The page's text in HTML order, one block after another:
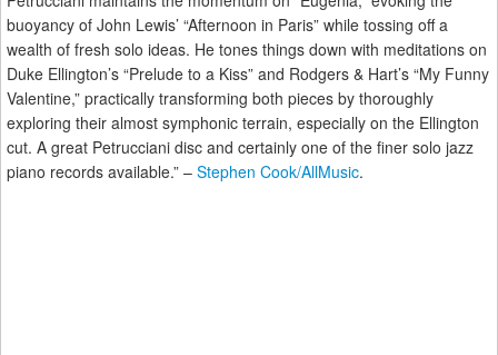
buoyancy of John Lewis’ “Afternoon in Paris” while tossing off a
wealth of fresh solo ideas. He tones things down with meditations on
Duke Ellington’s “Prelude to a Kiss” and Rodgers & Hart’s “My Funny
Valentine,” practically transforming both pieces by thoroughly
exploring their almost symphonic terrain, especially on the Ellington
cut. A great Petrucciani disc and certainly one of the finer solo jazz
piano records available.” – Stephen Cook/AllMusic.